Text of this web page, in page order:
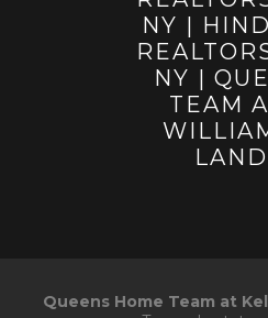
Queens Home Team at